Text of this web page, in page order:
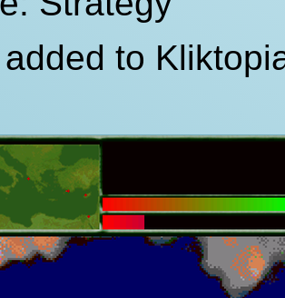
to